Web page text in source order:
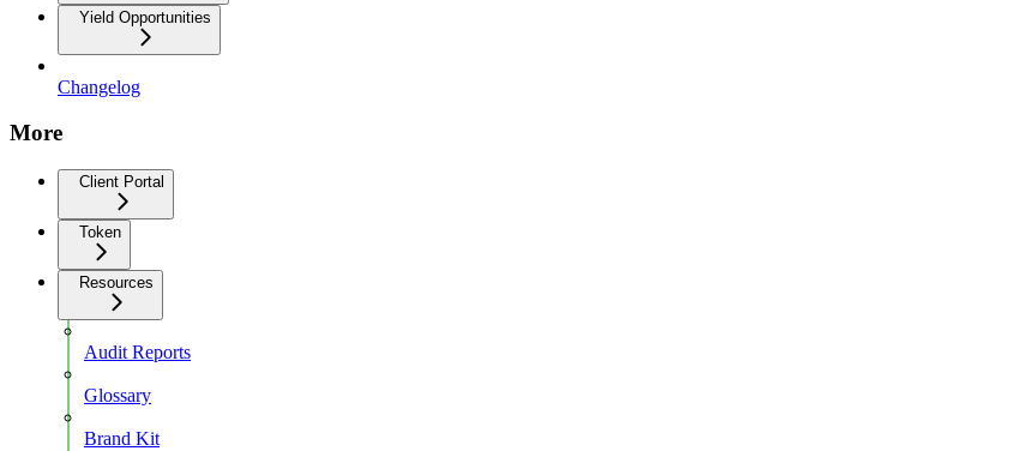
Yield Opportunities
Changelog
More
Client Portal
Token
Resources
Audit Reports
Glossary
Brand Kit